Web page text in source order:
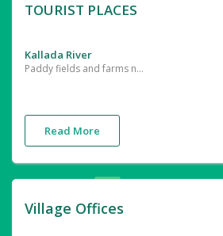
TOURIST PLACES
Kallada River
Paddy fields and farms near the River
Read More
Village Offices